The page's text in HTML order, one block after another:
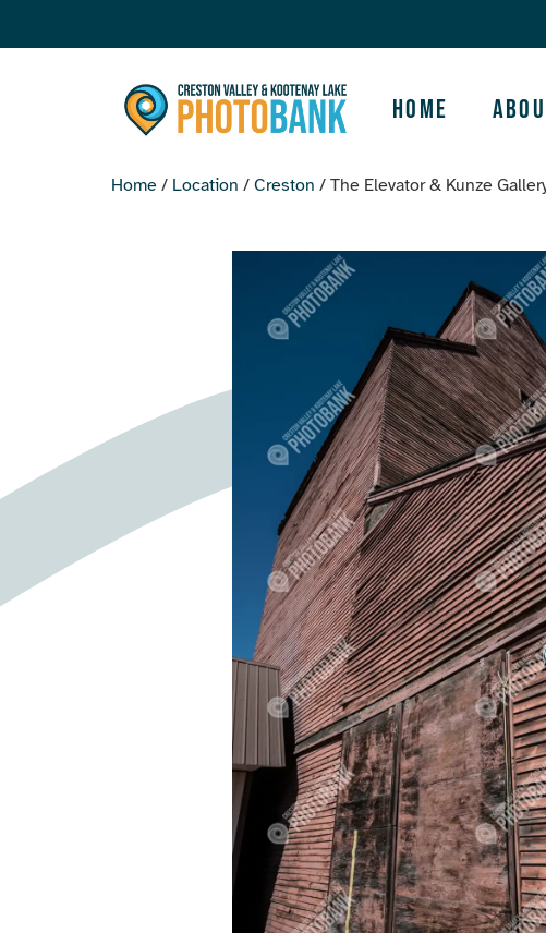
Home
Home / Location / Creston / The Elevator & Kunze